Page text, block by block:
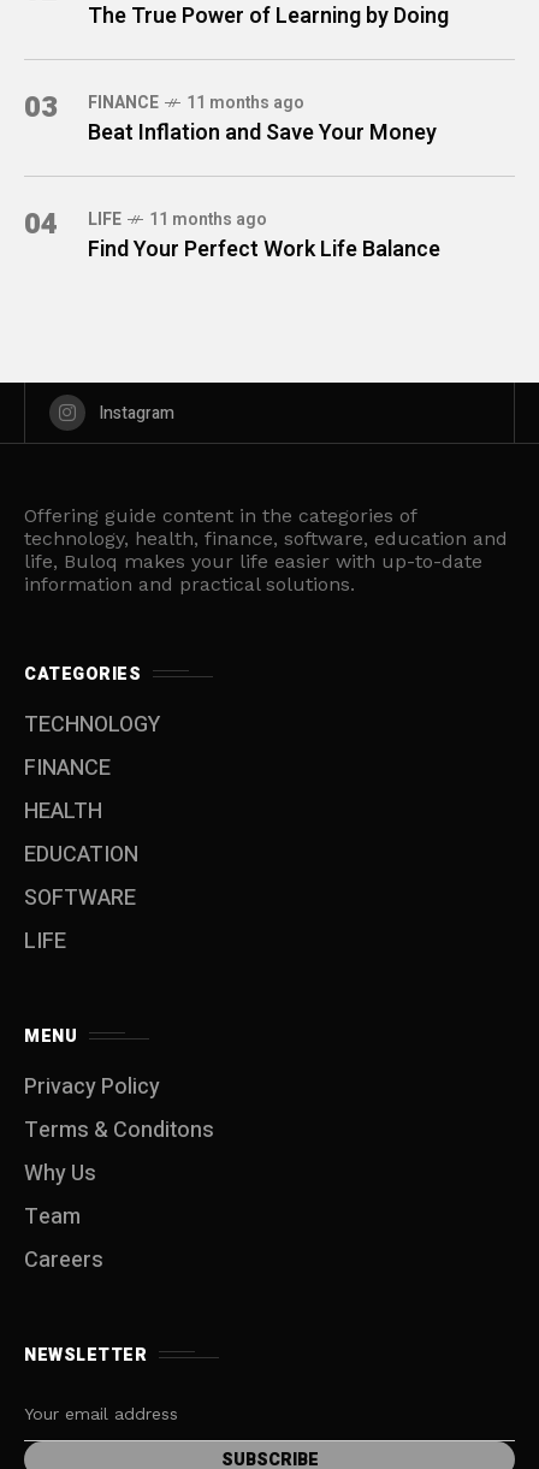
The True Power of Learning by Doing
03 FINANCE 11 months ago
Beat Inflation and Save Your Money
04 LIFE 11 months ago
Find Your Perfect Work Life Balance
Instagram
Offering guide content in the categories of
technology, health, finance, software, education and
life, Buloq makes your life easier with up-to-date
information and practical solutions.
CATEGORIES
TECHNOLOGY
FINANCE
HEALTH
EDUCATION
SOFTWARE
LIFE
MENU
Privacy Policy
Terms & Conditons
Why Us
Team
Careers
NEWSLETTER